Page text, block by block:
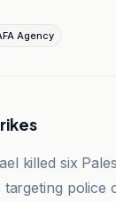
Agency
killed six
police